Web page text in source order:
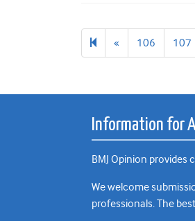
« Previous
page
106 107
Information for
BMJ Opinion
We welcome
professionals. The